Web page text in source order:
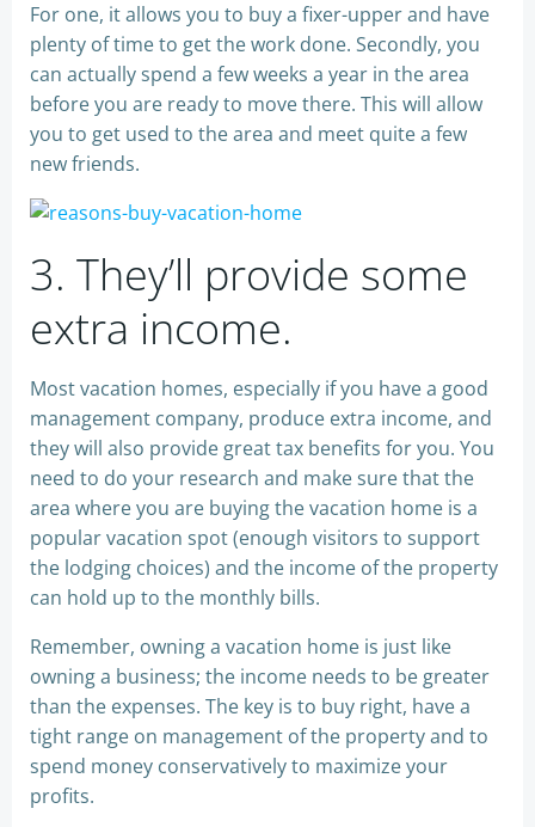
For one, it allows you to buy a fixer-upper and have
plenty of time to get the work done. Secondly, you
can actually spend a few weeks a year in the area
before you are ready to move there. This will allow
you to get used to the area and meet quite a few
new friends.
3. They’ll provide some
extra income.
Most vacation homes, especially if you have a good
management company, produce extra income, and
they will also provide great tax benefits for you. You
need to do your research and make sure that the
area where you are buying the vacation home is a
popular vacation spot (enough visitors to support
the lodging choices) and the income of the property
can hold up to the monthly bills.
Remember, owning a vacation home is just like
owning a business; the income needs to be greater
than the expenses. The key is to buy right, have a
tight range on management of the property and to
spend money conservatively to maximize your
profits.